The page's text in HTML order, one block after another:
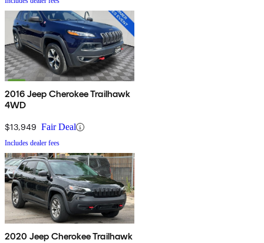
2016 Jeep Cherokee Trailhawk
4WD
$13,949 Fair Deal
Includes dealer fees
2020 Jeep Cherokee Trailhawk